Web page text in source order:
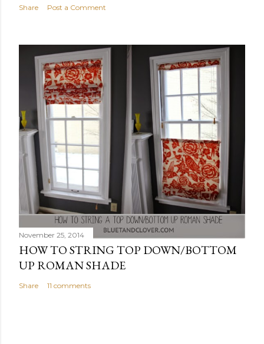
Share Post a Comment
November 25, 2014
HOW TO STRING TOP DOWN/BOTTOM
UP ROMAN SHADE
Share 11 comments